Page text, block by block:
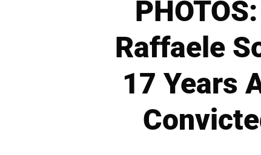
Raffaele
17 Years